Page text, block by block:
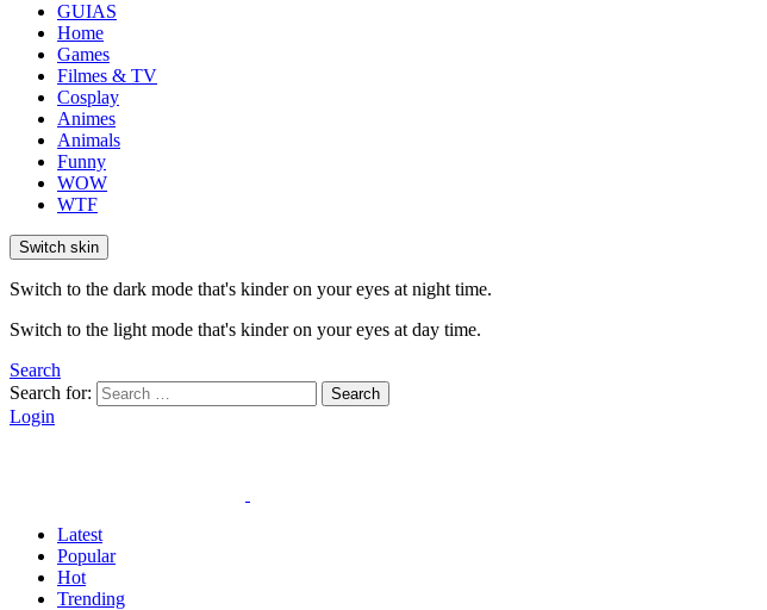
GUIAS
Home
Games
Filmes & TV
Cosplay
Animes
Animals
Funny
WOW
WTF
Switch skin
Switch to the dark mode that's kinder on your eyes at night time.
Switch to the light mode that's kinder on your eyes at day time.
Search
Search for:
Search
Login
Latest
Popular
Hot
Trending